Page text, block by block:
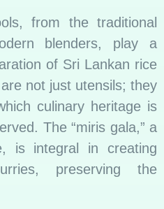
from the traditional
blenders, play a
of Sri Lankan rice
not just utensils; they
culinary heritage is
The “miris gala,” a
is integral in creating
preserving the